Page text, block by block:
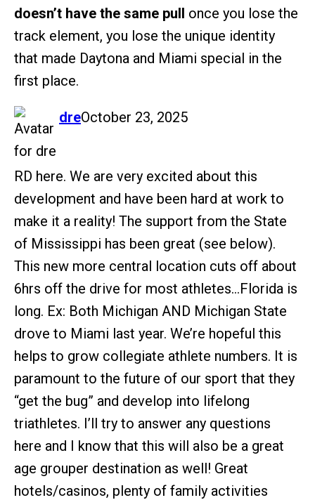
doesn’t have the same pull once you lose the
track element, you lose the unique identity
that made Daytona and Miami special in the
first place.
dre
says: October 23, 2025
RD here. We are very excited about this
development and have been hard at work to
make it a reality! The support from the State
of Mississippi has been great (see below).
This new more central location cuts off about
6hrs off the drive for most athletes…Florida is
long. Ex: Both Michigan AND Michigan State
drove to Miami last year. We’re hopeful this
helps to grow collegiate athlete numbers. It is
paramount to the future of our sport that they
“get the bug” and develop into lifelong
triathletes. I’ll try to answer any questions
here and I know that this will also be a great
age grouper destination as well! Great
hotels/casinos, plenty of family activities